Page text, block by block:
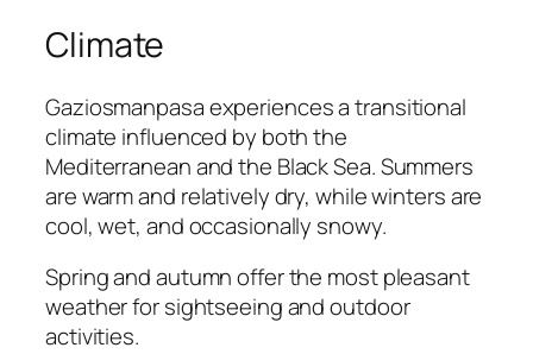
Climate
Gaziosmanpasa experiences a transitional
climate influenced by both the
Mediterranean and the Black Sea. Summers
are warm and relatively dry, while winters are
cool, wet, and occasionally snowy.
Spring and autumn offer the most pleasant
weather for sightseeing and outdoor
activities.